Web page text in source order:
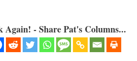
- Share Pat's Columns...